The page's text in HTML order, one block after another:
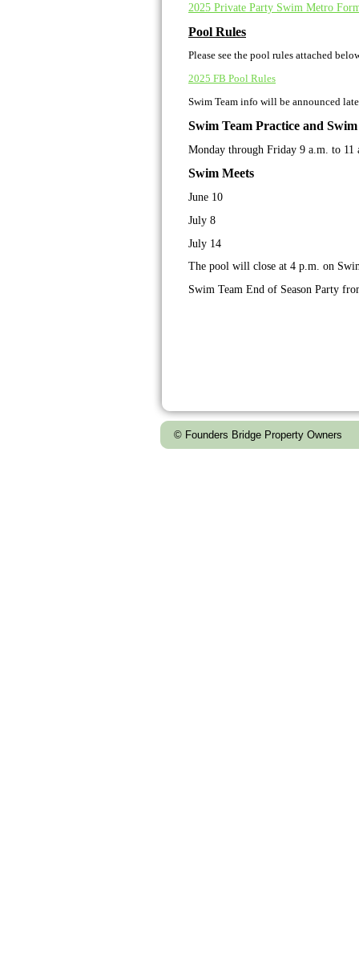
2025 Private Party Swim Metro
Pool Rules
Please see the pool rules attached
2025 FB Pool Rules
Swim Team info will be announced
Swim Team Practice and
Monday through Friday 9 a.m. to 11
Swim Meets
June 10
July 8
July 14
The pool will close at 4 p.m. on
Swim Team End of Season Party
© Founders Bridge Property Owners